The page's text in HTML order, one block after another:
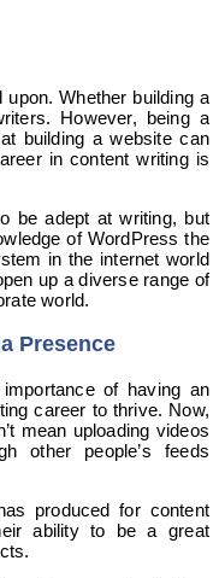
Whether building a
However, being a
building a website can
in content writing is
be adept at writing, but
of WordPress the
in the internet world
up a diverse range of
world.
Presence
of having an
career to thrive. Now,
mean uploading videos
other people’s feeds
produced for content
ability to be a great